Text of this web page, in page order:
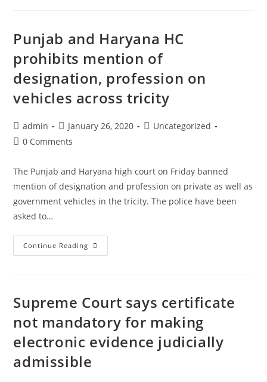
To
Condone
In
Filing
Application
Act
:
SC
to-
condone-
delay-
Punjab and Haryana HC
prohibits mention of
designation, profession on
vehicles across tricity
Post
author:
admin
Post
published:
January 26, 2020
PostUncategorized
Post0 Comments
The Punjab and Haryana high court on Friday banned
mention of designation and profession on private as well as
government vehicles in the tricity. The police have been
asked to…
Continue Reading
and
prohibits
mention
of
designation,
Supreme Court says certificate
not mandatory for making
electronic evidence judicially
admissible